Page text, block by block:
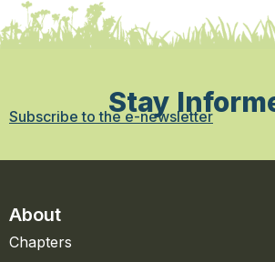
Stay
Subscribe to the e-newsletter
About
Chapters